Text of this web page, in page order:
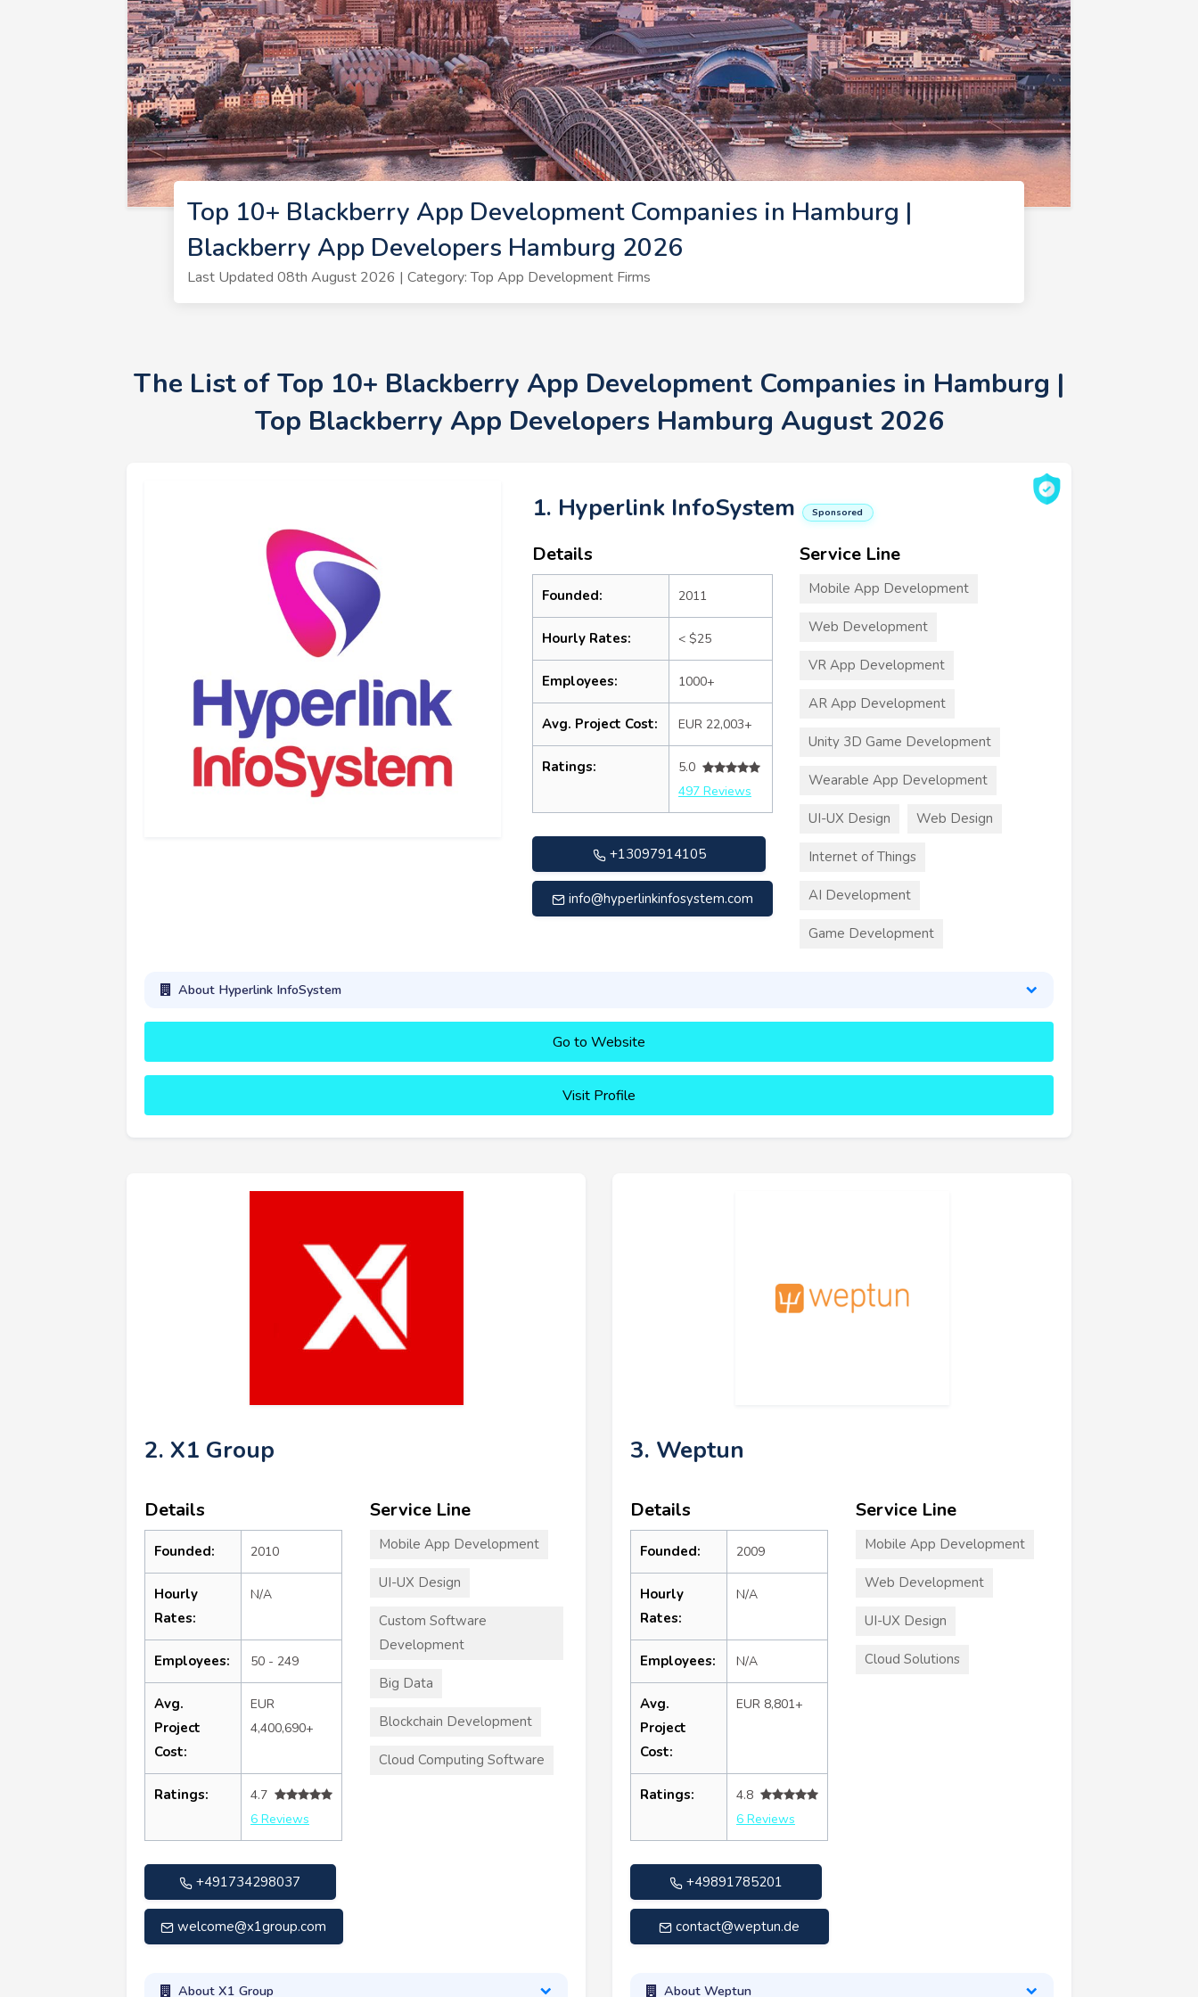
Top 10+ Blackberry App Development Companies in Hamburg |
Blackberry App Developers Hamburg 2026
Last Updated 08th August 2026 | Category: Top App Development Firms
The List of Top 10+ Blackberry App Development Companies in Hamburg |
Top Blackberry App Developers Hamburg August 2026
1. Hyperlink InfoSystem Sponsored
Details
Founded: 2011
Hourly Rates: < $25
Employees: 1000+
Avg. Project Cost: EUR 22,003+
Ratings:
5.0
497 Reviews
+13097914105
info@hyperlinkinfosystem.com
Service Line
Mobile App Development
Web Development
VR App Development
AR App Development
Unity 3D Game Development
Wearable App Development
UI-UX Design Web Design
Internet of Things
AI Development
Game Development
About Hyperlink InfoSystem
Go to Website
Visit Profile
2. X1 Group
Details
Founded: 2010
Hourly
Rates:
N/A
Employees: 50 - 249
Avg.
Project
Cost:
EUR
4,400,690+
Ratings:
4.7
6 Reviews
+491734298037
welcome@x1group.com
Service Line
Mobile App Development
UI-UX Design
Custom Software
Development
Big Data
Blockchain Development
Cloud Computing Software
About X1 Group
3. Weptun
Details
Founded: 2009
Hourly
Rates:
N/A
Employees: N/A
Avg.
Project
Cost:
EUR 8,801+
Ratings:
4.8
6 Reviews
+49891785201
contact@weptun.de
Service Line
Mobile App Development
Web Development
UI-UX Design
Cloud Solutions
About Weptun